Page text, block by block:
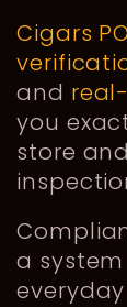
Cigars
and
you
store
a
everyday